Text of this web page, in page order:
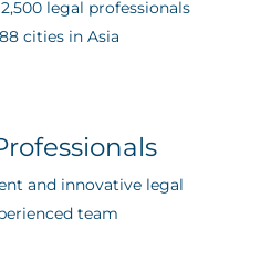
legal professionals
cities in Asia
and innovative legal
team